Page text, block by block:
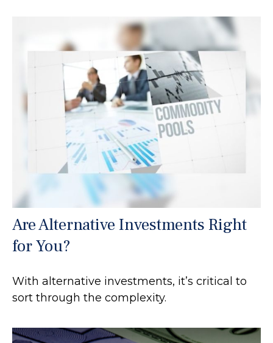
Are Alternative Investments Right
for You?
With alternative investments, it’s critical to
sort through the complexity.